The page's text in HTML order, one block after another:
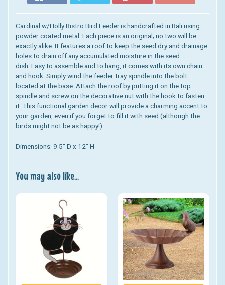
Cardinal w/Holly Bistro Bird Feeder.is handcrafted in Bali using
powder coated metal. Each piece is an original; no two will be
exactly alike. It features a roof to keep the seed dry and drainage
holes to drain off any accumulated moisture in the seed
dish. Easy to assemble and to hang, it comes with its own chain
and hook. Simply wind the feeder tray spindle into the bolt
located at the base. Attach the roof by putting it on the top
spindle and screw on the decorative nut with the hook to fasten
it. This functional garden decor will provide a charming accent to
your garden, even if you forget to fill it with seed (although the
birds might not be as happy!).
Dimensions: 9 .5" D x 12" H
You may also like...